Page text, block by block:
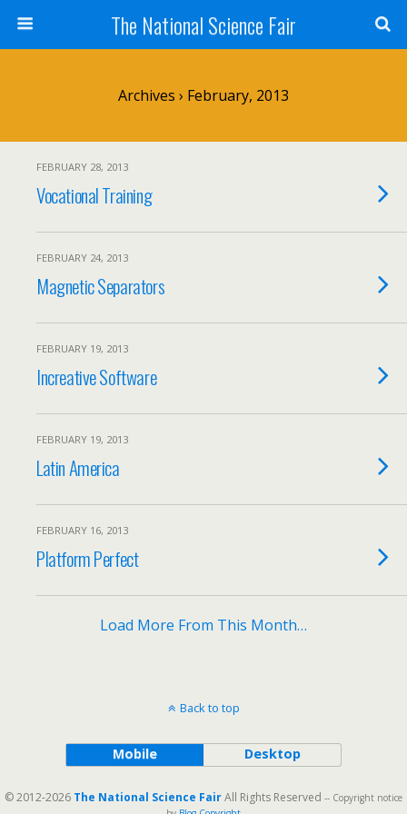
The National Science Fair
Archives › February, 2013
FEBRUARY 28, 2013
Vocational Training
FEBRUARY 24, 2013
Magnetic Separators
FEBRUARY 19, 2013
Increative Software
FEBRUARY 19, 2013
Latin America
FEBRUARY 16, 2013
Platform Perfect
Load More From This Month…
Back to top
Mobile Desktop
© 2012-2026 The National Science FairAll Rights Reserved -- Copyright notice